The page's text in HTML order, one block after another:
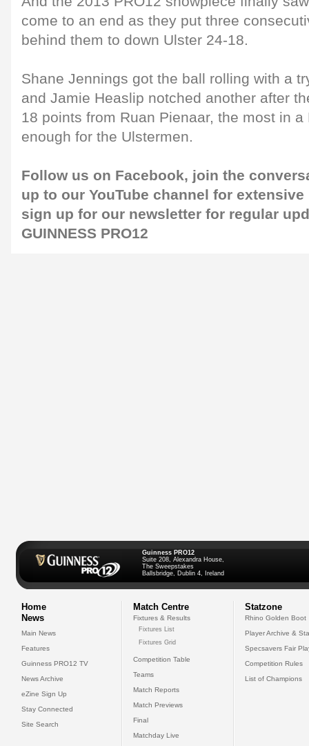
come to an end as they put three
behind them to down Ulster 24-18.
Shane Jennings got the ball rolling with a
and Jamie Heaslip notched another after
18 points from Ruan Pienaar, the most in
enough for the Ulstermen.
Follow us on Facebook, join the
up to our YouTube channel for
sign up for our newsletter for regular
GUINNESS PRO12
Guinness PRO12
Suite 208, Alexandra House,
The Sweepstakes
Ballsbridge, Dublin 4, Ireland
Home
News
Main News
Features
Guinness PRO12 TV
News Archive
eZine Sign Up
Stay Connected
Site Search
Match Centre
Fixtures & Results
Fixtures List
Fixtures Grid
Competition Table
Teams
Match Reports
Match Previews
Final
Matchday Live
Statzone
Rhino Golden Boot
Player Archive &
Specsavers Fair
Competition Rules
List of Champions